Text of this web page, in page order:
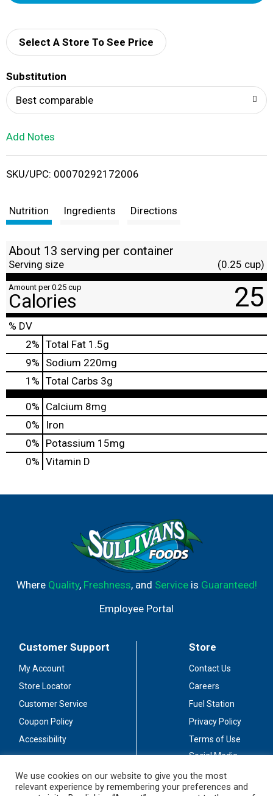
d
i
t
Select A Store To See Price
Substitution
Best comparable
Add Notes
SKU/UPC: 00070292172006
Nutrition Ingredients Directions
About 13 serving per container
Serving size (0.25 cup)
Amount per 0.25 cup
Calories 25
% DV
2% Total Fat 1.5g
9% Sodium 220mg
1 % Total Carbs 3g
0% Calcium 8mg
0%
Iron
0% Potassium 15mg
0% Vitamin D
Where Quality, Freshness, and Serviceis Guaranteed!
Employee Portal
Customer Support
My Account
Store Locator
Customer Service
Coupon Policy
Accessibility
Store
Contact Us
Careers
Fuel Station
Privacy Policy
Terms of Use
Social Media
Stay Connected
We use cookies on our website to give you the most
relevant experience by remembering your preferences and